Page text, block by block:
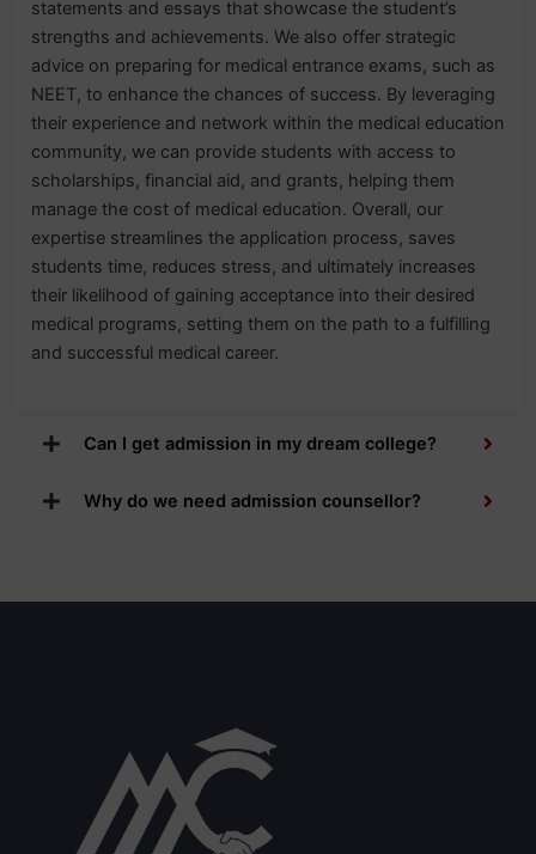
statements and essays that showcase the student’s
strengths and achievements. We also offer strategic
advice on preparing for medical entrance exams, such as
NEET, to enhance the chances of success. By leveraging
their experience and network within the medical education
community, we can provide students with access to
scholarships, financial aid, and grants, helping them
manage the cost of medical education. Overall, our
expertise streamlines the application process, saves
students time, reduces stress, and ultimately increases
their likelihood of gaining acceptance into their desired
medical programs, setting them on the path to a fulfilling
and successful medical career.
Can I get admission in my dream college?
Why do we need admission counsellor?